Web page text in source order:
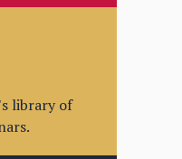
library of